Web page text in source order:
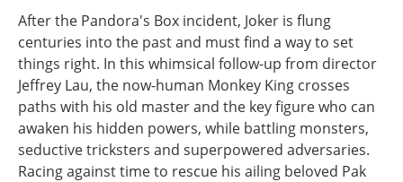
After the Pandora's Box incident, Joker is flung
centuries into the past and must find a way to set
things right. In this whimsical follow-up from director
Jeffrey Lau, the now-human Monkey King crosses
paths with his old master and the key figure who can
awaken his hidden powers, while battling monsters,
seductive tricksters and superpowered adversaries.
Racing against time to rescue his ailing beloved Pak